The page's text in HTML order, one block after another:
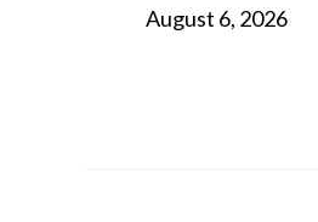
August 6, 2026